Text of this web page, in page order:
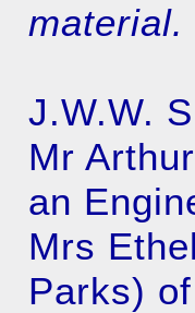
material.
J.W.W.
Mr
an
Mrs
Parks)